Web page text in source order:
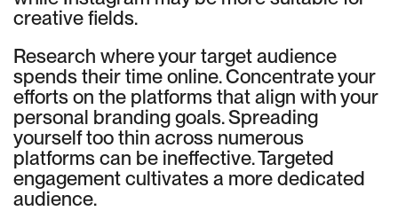
creative fields.
Research where your target audience
spends their time online. Concentrate your
efforts on the platforms that align with your
personal branding goals. Spreading
yourself too thin across numerous
platforms can be ineffective. Targeted
engagement cultivates a more dedicated
audience.